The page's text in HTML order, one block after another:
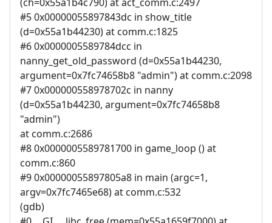
(ch=0x55a1b4c790) at act_comm.c:2497
#5 0x00000055897843dc in show_title
(d=0x55a1b44230) at comm.c:1825
#6 0x0000005589784dcc in
nanny_get_old_password (d=0x55a1b44230,
argument=0x7fc74658b8 "admin") at comm.c:2098
#7 0x000000558978702c in nanny
(d=0x55a1b44230, argument=0x7fc74658b8
"admin")
at comm.c:2686
#8 0x0000005589781700 in game_loop () at
comm.c:860
#9 0x00000055897805a8 in main (argc=1,
argv=0x7fc7465e68) at comm.c:532
(gdb)